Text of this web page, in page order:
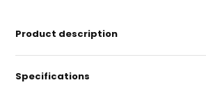
Product description
Specifications